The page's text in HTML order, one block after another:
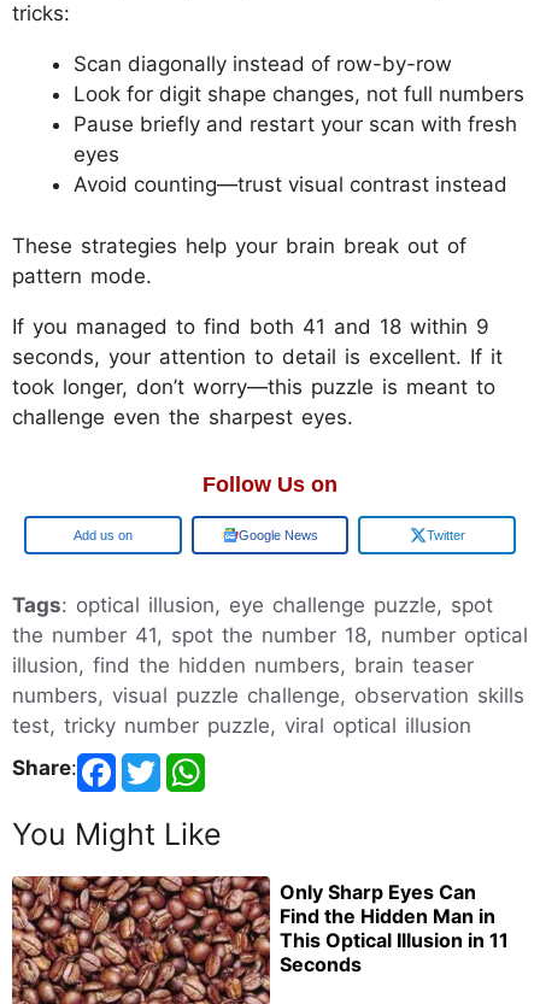
tricks:
Scan diagonally instead of row-by-row
Look for digit shape changes, not full numbers
Pause briefly and restart your scan with fresh
eyes
Avoid counting—trust visual contrast instead
These strategies help your brain break out of
pattern mode.
If you managed to find both 41 and 18 within 9
seconds, your attention to detail is excellent. If it
took longer, don’t worry—this puzzle is meant to
challenge even the sharpest eyes.
Follow Us on
Google Google News Twitter
Tags: optical illusion, eye challenge puzzle, spot
the number 41, spot the number 18, number optical
illusion, find the hidden numbers, brain teaser
numbers, visual puzzle challenge, observation skills
test, tricky number puzzle, viral optical illusion
Share:
You Might Like
Only Sharp Eyes Can
Find the Hidden Man in
This Optical Illusion in 11
Seconds